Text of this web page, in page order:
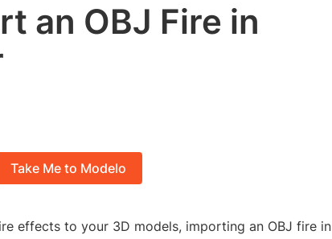
an OBJ Fire in
Take Me to Modelo
effects to your 3D models, importing an OBJ fire in